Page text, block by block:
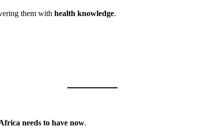
them with health knowledge.
needs to have now.